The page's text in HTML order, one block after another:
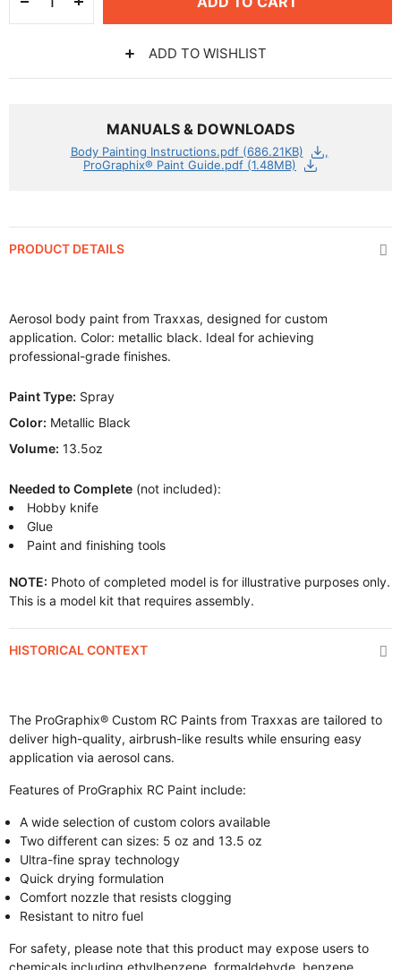
ADD TO WISHLIST
MANUALS & DOWNLOADS
Body Painting Instructions.pdf (686.21KB)
ProGraphix® Paint Guide.pdf (1.48MB)
PRODUCT DETAILS
Aerosol body paint from Traxxas, designed for custom
application. Color: metallic black. Ideal for achieving
professional-grade finishes.
Paint Type: Spray
Color: Metallic Black
Volume: 13.5oz
Needed to Complete (not included):
Hobby knife
Glue
Paint and finishing tools
NOTE: Photo of completed model is for illustrative purposes only.
This is a model kit that requires assembly.
HISTORICAL CONTEXT
The ProGraphix® Custom RC Paints from Traxxas are tailored to
deliver high-quality, airbrush-like results while ensuring easy
application via aerosol cans.
Features of ProGraphix RC Paint include:
A wide selection of custom colors available
Two different can sizes: 5 oz and 13.5 oz
Ultra-fine spray technology
Quick drying formulation
Comfort nozzle that resists clogging
Resistant to nitro fuel
For safety, please note that this product may expose users to
chemicals including ethylbenzene, formaldehyde, benzene,